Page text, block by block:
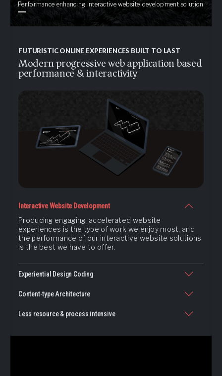
Performance enhancing interactive website development solutions
FUTURISTIC ONLINE EXPERIENCES BUILT TO LAST
Modern progressive web application based
performance & interactivity
Interactive Website Development
Producing engaging, accelerated website
experiences is the type of work we enjoy most, and
the performance of our interactive website solutions
is the best we have to offer.
Experiential Design Coding
Content-type Architecture
Less resource & process intensive